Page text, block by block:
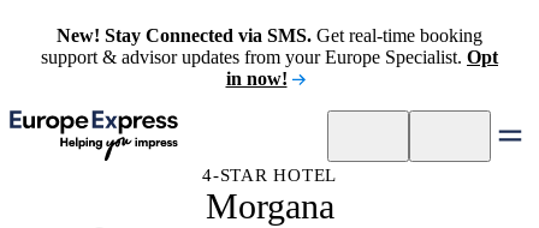
New! Stay Connected via SMS. Get real-time booking
support & advisor updates from your Europe Specialist. Opt
in now!
4-STAR HOTEL
Morgana